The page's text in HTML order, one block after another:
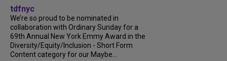
tdfnyc
We’re so proud to be nominated in
collaboration with Ordinary Sunday for a
69th Annual New York Emmy Award in the
Diversity/Equity/Inclusion - Short Form
Content category for our Maybe...